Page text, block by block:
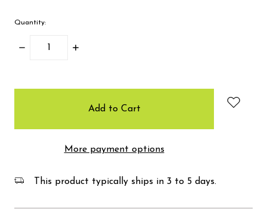
Quantity:
Decrease
Increase
More payment options
This product typically ships in 3 to 5 days.